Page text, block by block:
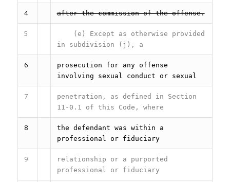
4 after the commission of the offense.
5
(e) Except as otherwise provided
in subdivision (j), a
6
prosecution for any offense
involving sexual conduct or sexual
7
penetration, as defined in Section
11-0.1 of this Code, where
8
the defendant was within a
professional or fiduciary
9
relationship or a purported
professional or fiduciary